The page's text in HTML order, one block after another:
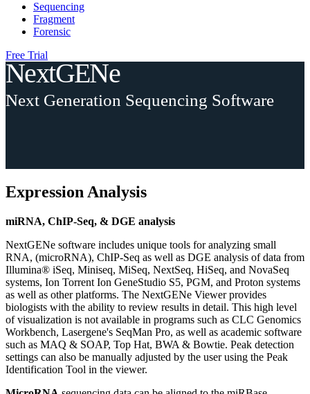
Sequencing
Fragment
Forensic
Free Trial
NextGENe
Next Generation Sequencing Software
Expression Analysis
miRNA, ChIP-Seq, & DGE analysis
NextGENe software includes unique tools for analyzing small
RNA, (microRNA), ChIP-Seq as well as DGE analysis of data from
Illumina® iSeq, Miniseq, MiSeq, NextSeq, HiSeq, and NovaSeq
systems, Ion Torrent Ion GeneStudio S5, PGM, and Proton systems
as well as other platforms. The NextGENe Viewer provides
biologists with the ability to review results in detail. This high level
of visualization is not available in programs such as CLC Genomics
Workbench, Lasergene's SeqMan Pro, as well as academic software
such as MAQ & SOAP, Top Hat, BWA & Bowtie. Peak detection
settings can also be manually adjusted by the user using the Peak
Identification Tool in the viewer.